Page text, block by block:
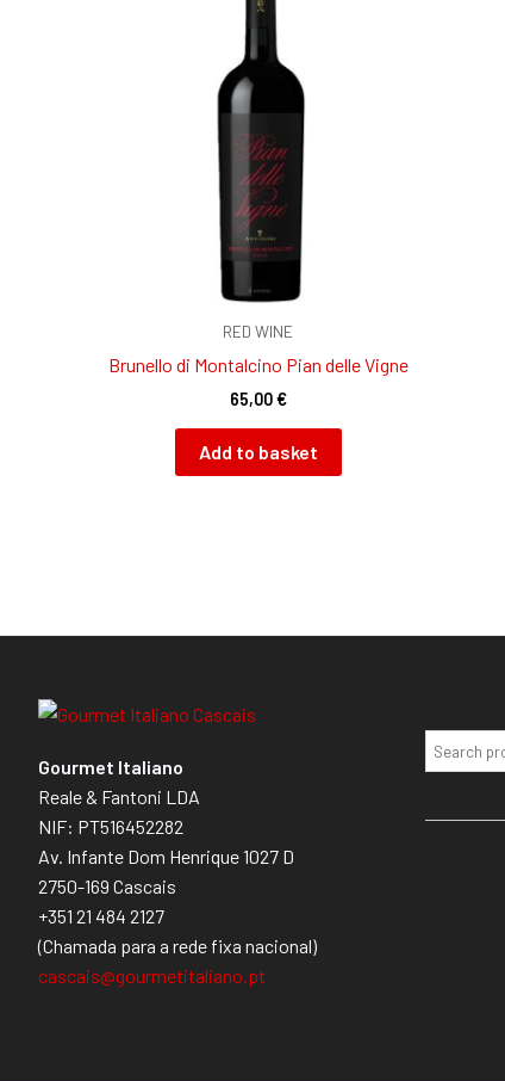
RED WINE
Brunello di Montalcino Pian delle Vigne
65,00€
Add to basket
Gourmet Italiano
Reale & Fantoni LDA
NIF: PT516452282
Av. Infante Dom Henrique 1027 D
2750-169 Cascais
+351 21 484 2127
(Chamada para a rede fixa nacional)
cascais@gourmetitaliano.pt